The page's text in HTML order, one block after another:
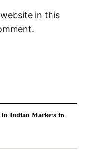
in this
in Indian Markets in